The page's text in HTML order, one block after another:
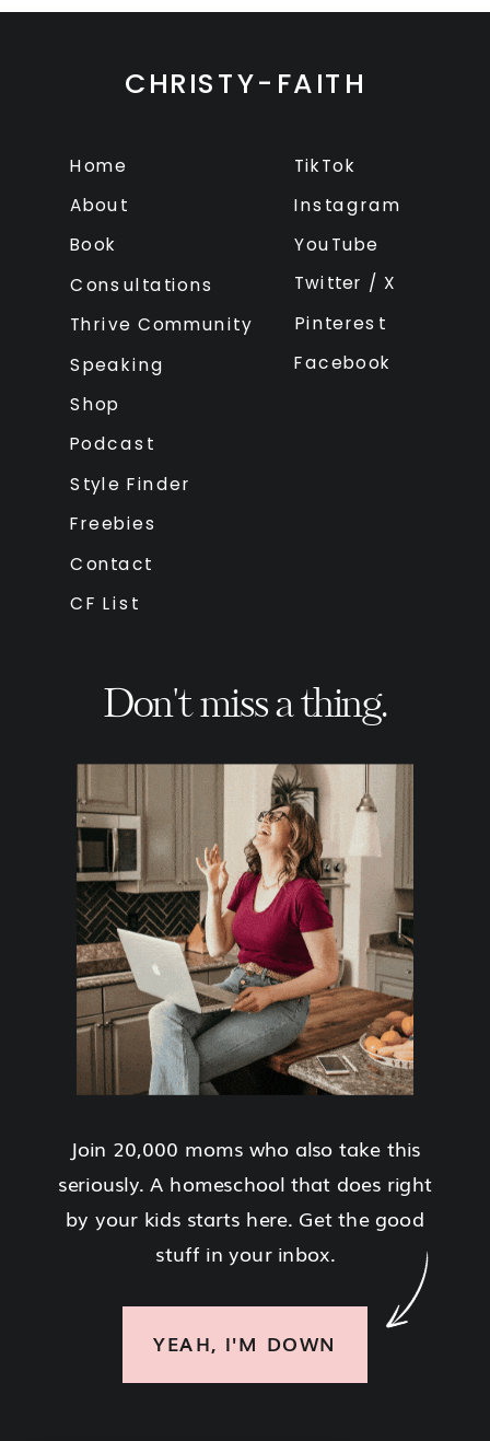
CHRISTY-FAITH
Home
About
Book
Consultations
Thrive Community
Speaking
Instagram
Pinterest
YouTube
Twitter / X
TikTok
Facebook
Don't miss a thing.
Join 20,000 moms who also take this
seriously. A homeschool that does right
by your kids starts here. Get the good
stuff in your inbox.
Shop
Podcast
Freebies
Contact
CF List
YEAH, I'M DOWN
Style Finder